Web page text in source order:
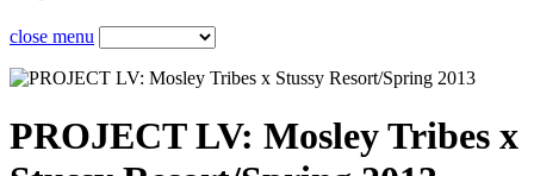
close menu
PROJECT LV: Mosley Tribes x